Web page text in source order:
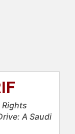
Rights
A Saudi